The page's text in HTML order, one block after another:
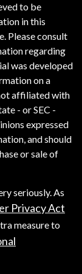
to be
in this
Please consult
regarding
was developed
on a
affiliated with
- or SEC -
expressed
and should
or sale of
seriously. As
Privacy Act
measure to